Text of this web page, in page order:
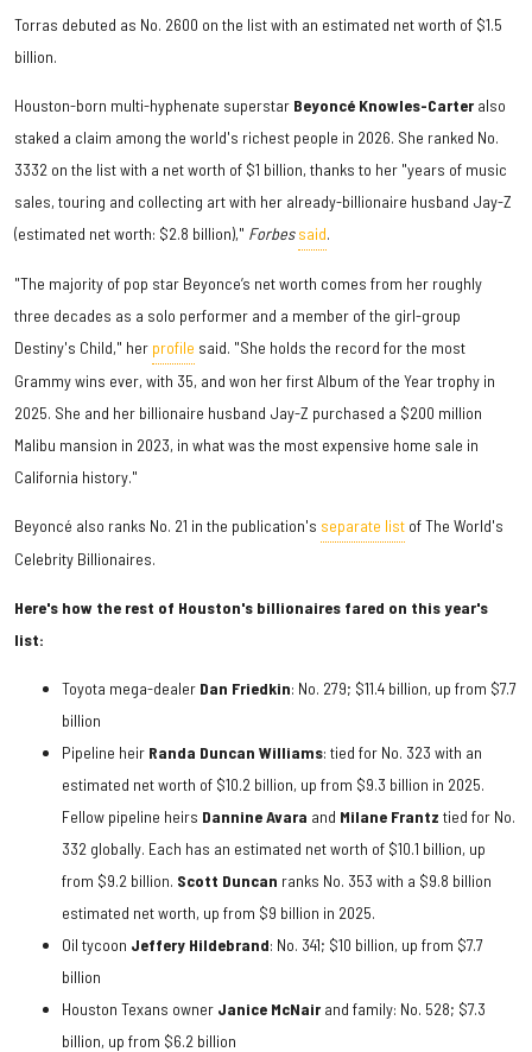
Torras debuted as No. 2600 on the list with an estimated net worth of $1.5
billion.
Houston-born multi-hyphenate superstar Beyoncé Knowles-Carter also
staked a claim among the world's richest people in 2026. She ranked No.
3332 on the list with a net worth of $1 billion, thanks to her "years of music
sales, touring and collecting art with her already-billionaire husband Jay-Z
(estimated net worth: $2.8 billion)," Forbes said.
"The majority of pop star Beyonce’s net worth comes from her roughly
three decades as a solo performer and a member of the girl-group
Destiny's Child," her profile said. "She holds the record for the most
Grammy wins ever, with 35, and won her first Album of the Year trophy in
2025. She and her billionaire husband Jay-Z purchased a $200 million
Malibu mansion in 2023, in what was the most expensive home sale in
California history."
Beyoncé also ranks No. 21 in the publication's separate list of The World's
Celebrity Billionaires.
Here's how the rest of Houston's billionaires fared on this year's
list:
Toyota mega-dealer Dan Friedkin: No. 279; $11.4 billion, up from $7.7
billion
Pipeline heir Randa Duncan Williams: tied for No. 323 with an
estimated net worth of $10.2 billion, up from $9.3 billion in 2025.
Fellow pipeline heirs Dannine Avara and Milane Frantz tied for No.
332 globally. Each has an estimated net worth of $10.1 billion, up
from $9.2 billion. Scott Duncan ranks No. 353 with a $9.8 billion
estimated net worth, up from $9 billion in 2025.
Oil tycoon Jeffery Hildebrand: No. 341; $10 billion, up from $7.7
billion
Houston Texans owner Janice McNair and family: No. 528; $7.3
billion, up from $6.2 billion